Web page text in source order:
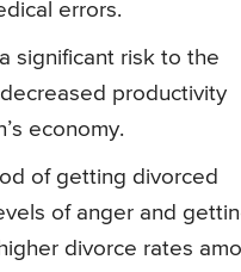
errors.
significant risk to the
productivity
economy.
of getting divorced
of anger and
divorce rates